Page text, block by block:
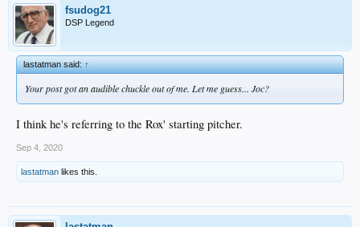
fsudog21
DSP Legend
lastatman said:↑
Your post got an audible chuckle out of me. Let me guess... Joc?
I think he's referring to the Rox' starting pitcher.
Sep 4, 2020
lastatman likes this.